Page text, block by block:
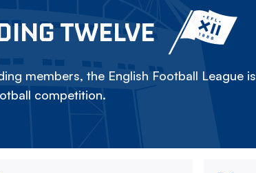
TWELVE
members, the English Football League is
competition.